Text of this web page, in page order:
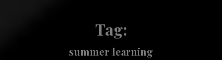
Tag:
summer learning